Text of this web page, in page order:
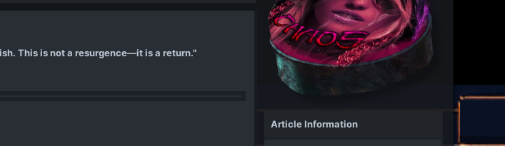
This is not a resurgence—it is a return."
Article Information